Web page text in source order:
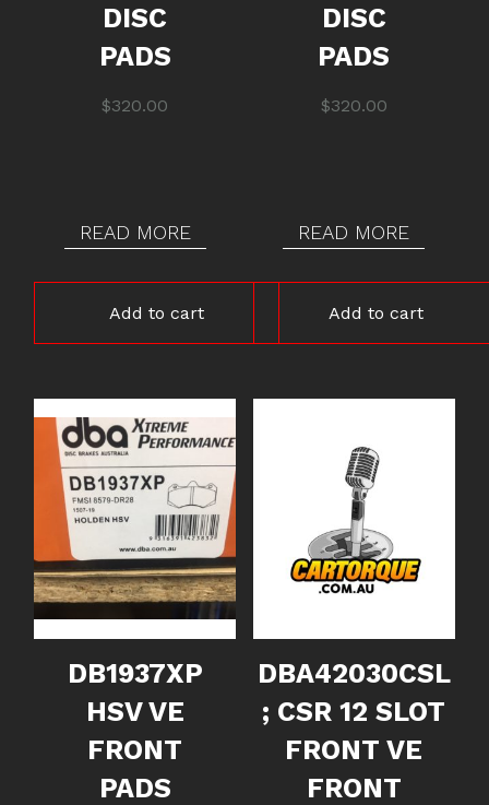
DISC
PADS
$320.00
READ MORE
Add to cart
DISC
PADS
$320.00
READ MORE
Add to cart
DB1937XP
HSV VE
FRONT
PADS
DBA42030CSL
; CSR 12 SLOT
FRONT VE
FRONT